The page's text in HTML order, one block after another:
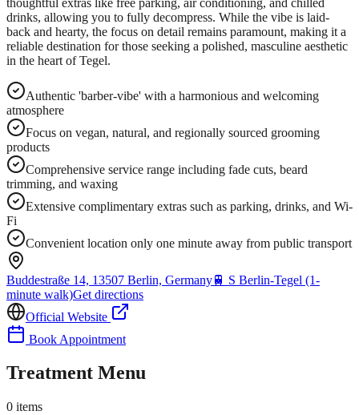
drinks, allowing you to fully decompress. While the vibe is laid-
back and hearty, the focus on detail remains paramount, making it a
reliable destination for those seeking a polished, masculine aesthetic
in the heart of Tegel.
Authentic 'barber-vibe' with a harmonious and welcoming
atmosphere
Focus on vegan, natural, and regionally sourced grooming
products
Comprehensive service range including fade cuts, beard
trimming, and waxing
Extensive complimentary extras such as parking, drinks, and Wi-
Fi
Convenient location only one minute away from public transport
Buddestraße 14, 13507 Berlin, Germany🚆 S Berlin-Tegel (1-
minute walk)Get directions
Official Website
Book Appointment
Treatment Menu
0 items